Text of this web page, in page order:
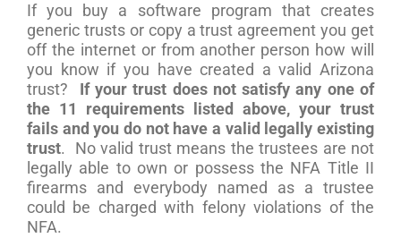
If you buy a software program that creates
generic trusts or copy a trust agreement you get
off the internet or from another person how will
you know if you have created a valid Arizona
trust? If your trust does not satisfy any one of
the 11 requirements listed above, your trust
fails and you do not have a valid legally existing
trust. No valid trust means the trustees are not
legally able to own or possess the NFA Title II
firearms and everybody named as a trustee
could be charged with felony violations of the
NFA.